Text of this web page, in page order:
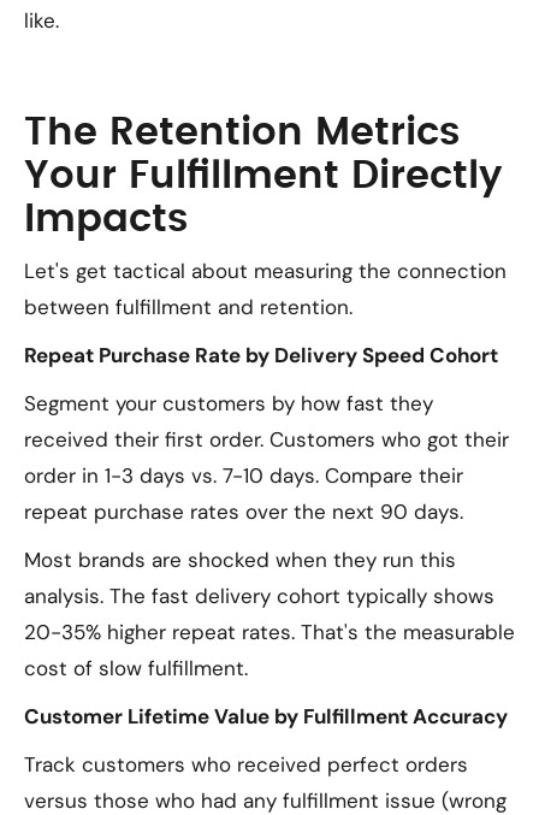
like.
The Retention Metrics
Your Fulfillment Directly
Impacts
Let's get tactical about measuring the connection
between fulfillment and retention.
Repeat Purchase Rate by Delivery Speed Cohort
Segment your customers by how fast they
received their first order. Customers who got their
order in 1-3 days vs. 7-10 days. Compare their
repeat purchase rates over the next 90 days.
Most brands are shocked when they run this
analysis. The fast delivery cohort typically shows
20-35% higher repeat rates. That's the measurable
cost of slow fulfillment.
Customer Lifetime Value by Fulfillment Accuracy
Track customers who received perfect orders
versus those who had any fulfillment issue (wrong